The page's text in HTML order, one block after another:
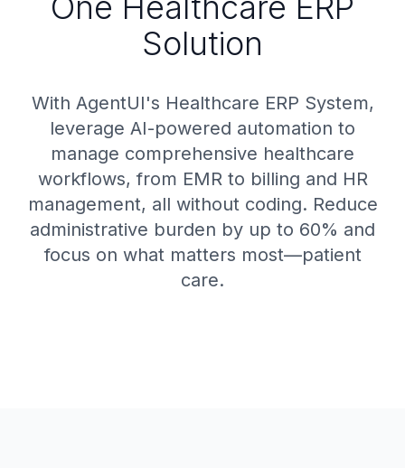
Solution
With AgentUI's Healthcare ERP System,
leverage AI-powered automation to
manage comprehensive healthcare
workflows, from EMR to billing and HR
management, all without coding. Reduce
administrative burden by up to 60% and
focus on what matters most—patient
care.